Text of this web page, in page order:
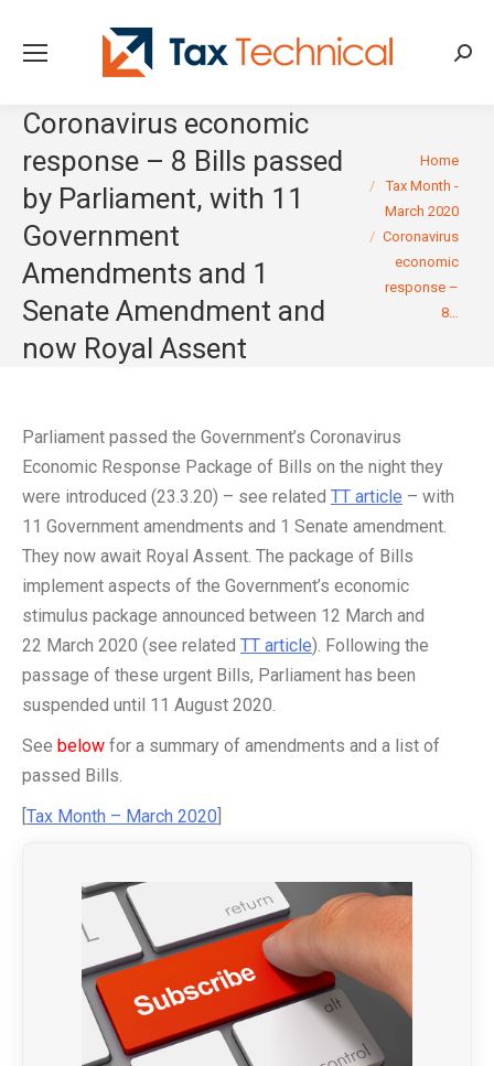
Coronavirus economic
response – 8 Bills passed
by Parliament, with 11
Government
Amendments and 1
Senate Amendment and
now Royal Assent
You are here:
Home
Tax Month -
March 2020
Coronavirus
economic
response –
8…
Parliament passed the Government’s Coronavirus
Economic Response Package of Bills on the night they
were introduced (23.3.20) – see related TT article – with
11 Government amendments and 1 Senate amendment.
They now await Royal Assent. The package of Bills
implement aspects of the Government’s economic
stimulus package announced between 12 March and
22 March 2020 (see related TT article). Following the
passage of these urgent Bills, Parliament has been
suspended until 11 August 2020.
See below for a summary of amendments and a list of
passed Bills.
[Tax Month – March 2020